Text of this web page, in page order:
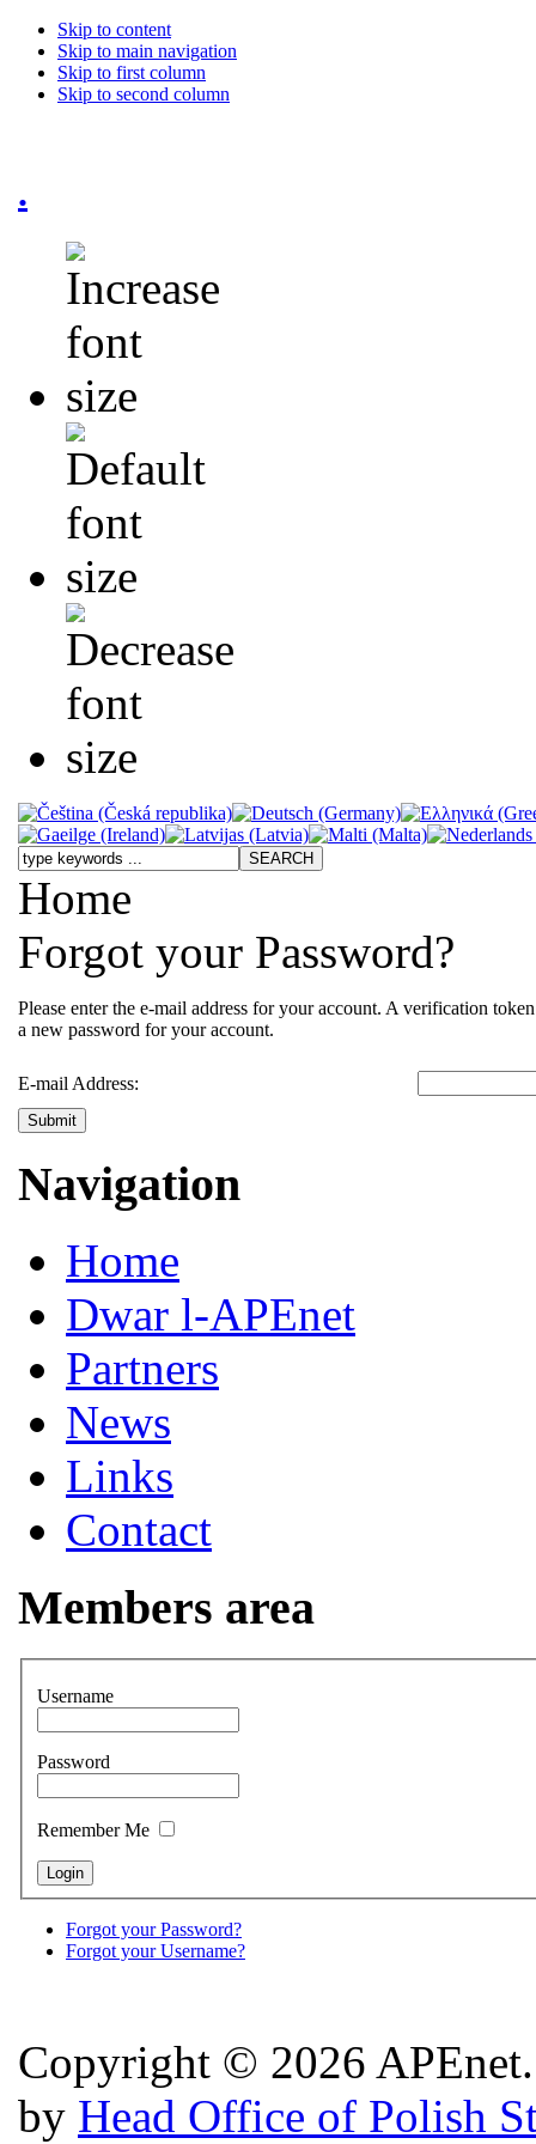
Skip to content
Skip to main navigation
Skip to first column
Skip to second column
.
Home
Forgot your Password?
Please enter the e-mail address for your account. A verification
a new password for your account.
E-mail Address:
Submit
Navigation
Home
Dwar l-APEnet
Partners
News
Links
Contact
Members area
Username
Password
Remember Me
Forgot your Password?
Forgot your Username?
Copyright © 2026
by Head Office of Polish